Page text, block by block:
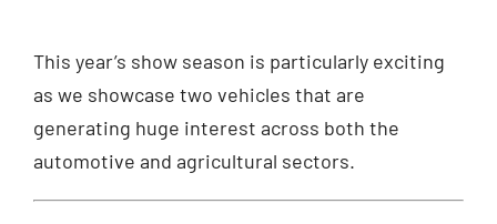
This year’s show season is particularly exciting
as we showcase two vehicles that are
generating huge interest across both the
automotive and agricultural sectors.